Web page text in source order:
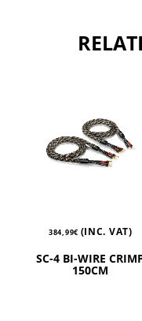
384,99€ (INC. VAT)
SC-4 BI-WIRE
150CM